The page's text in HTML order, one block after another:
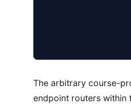
The arbitrary course-
endpoint routers within